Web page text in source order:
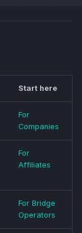
Start here
For
Companies
For
Affiliates
For Bridge
Operators